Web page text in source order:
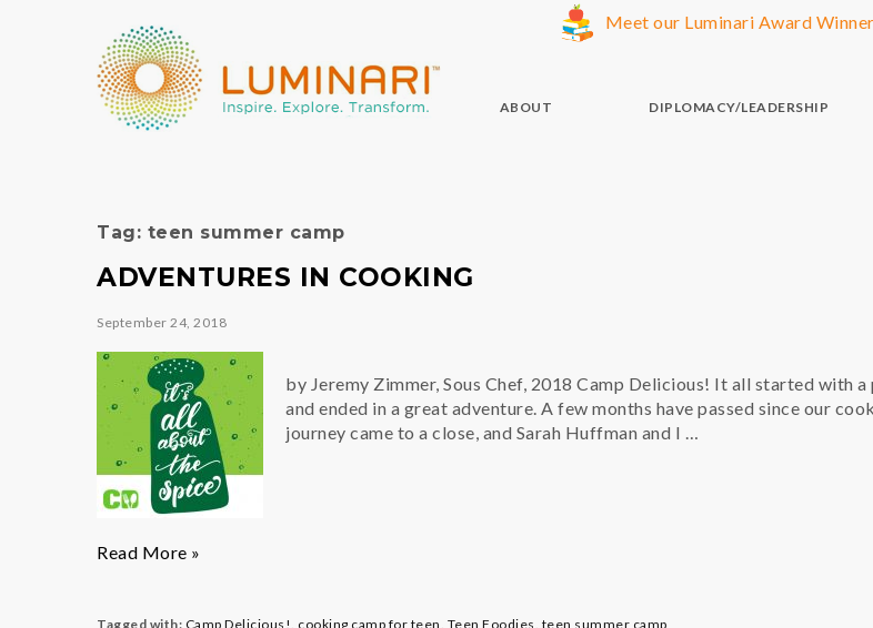
Meet our Luminari Award
ABOUT DIPLOMACY/LEADERSHIP
Tag: teen summer camp
ADVENTURES IN COOKING
September 24, 2018
by Jeremy Zimmer, Sous Chef, 2018 Camp Delicious! It all started with a
and ended in a great adventure. A few months have passed since our
journey came to a close, and Sarah Huffman and I …
Adventures
Read More »
Tagged with: Camp Delicious! cooking camp for teen Teen Foodies teen summer camp